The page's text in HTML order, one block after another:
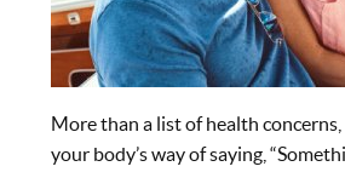
More than a list of health
your body’s way of saying,